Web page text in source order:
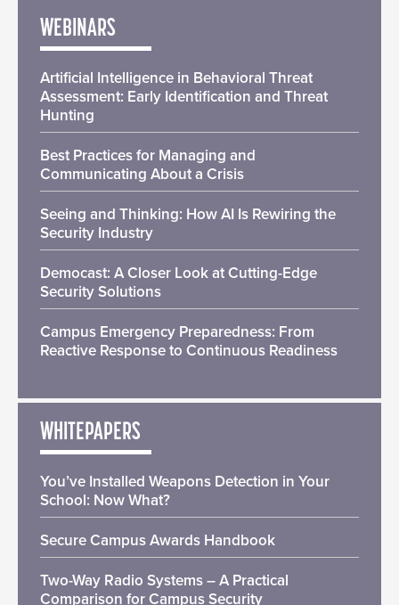
WEBINARS
Artificial Intelligence in Behavioral Threat
Assessment: Early Identification and Threat
Hunting
Best Practices for Managing and
Communicating About a Crisis
Seeing and Thinking: How AI Is Rewiring the
Security Industry
Democast: A Closer Look at Cutting-Edge
Security Solutions
Campus Emergency Preparedness: From
Reactive Response to Continuous Readiness
WHITEPAPERS
You’ve Installed Weapons Detection in Your
School: Now What?
Secure Campus Awards Handbook
Two-Way Radio Systems – A Practical
Comparison for Campus Security